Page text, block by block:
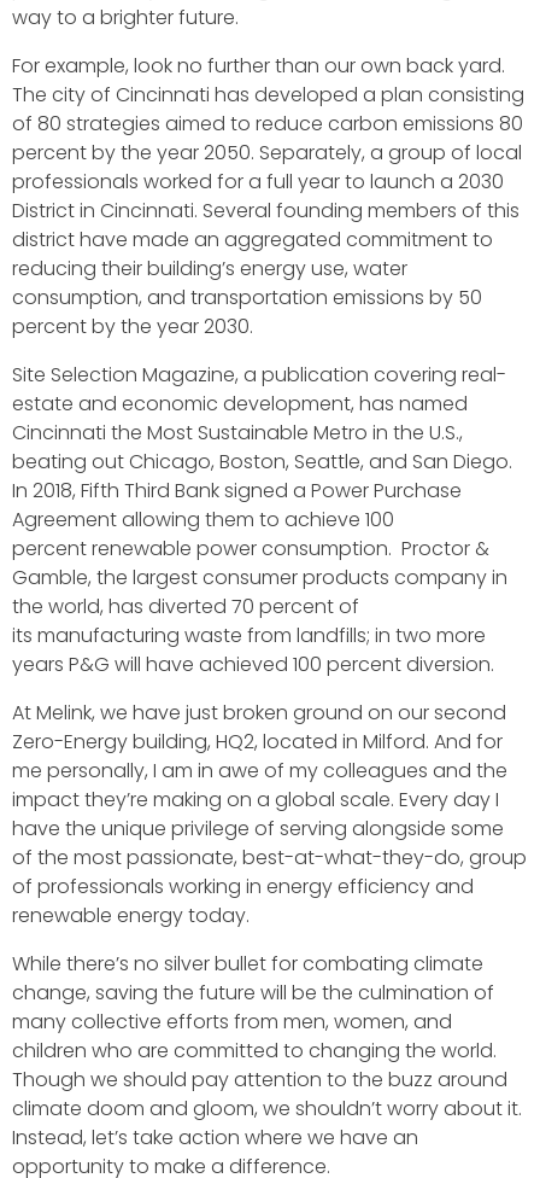
way to a brighter future.
For example, look no further than our own back yard.
The city of Cincinnati has developed a plan consisting
of 80 strategies aimed to reduce carbon emissions 80
percent by the year 2050. Separately, a group of local
professionals worked for a full year to launch a 2030
District in Cincinnati. Several founding members of this
district have made an aggregated commitment to
reducing their building’s energy use, water
consumption, and transportation emissions by 50
percent by the year 2030.
Site Selection Magazine, a publication covering real-
estate and economic development, has named
Cincinnati the Most Sustainable Metro in the U.S.,
beating out Chicago, Boston, Seattle, and San Diego.
In 2018, Fifth Third Bank signed a Power Purchase
Agreement allowing them to achieve 100
percent renewable power consumption. Proctor &
Gamble, the largest consumer products company in
the world, has diverted 70 percent of
its manufacturing waste from landfills; in two more
years P&G will have achieved 100 percent diversion.
At Melink, we have just broken ground on our second
Zero-Energy building, HQ2, located in Milford. And for
me personally, I am in awe of my colleagues and the
impact they’re making on a global scale. Every day I
have the unique privilege of serving alongside some
of the most passionate, best-at-what-they-do, group
of professionals working in energy efficiency and
renewable energy today.
While there’s no silver bullet for combating climate
change, saving the future will be the culmination of
many collective efforts from men, women, and
children who are committed to changing the world.
Though we should pay attention to the buzz around
climate doom and gloom, we shouldn’t worry about it.
Instead, let’s take action where we have an
opportunity to make a difference.